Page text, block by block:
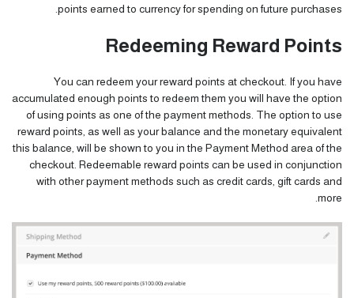
points earned to currency for spending on future purchases.
Redeeming Reward Points
You can redeem your reward points at checkout. If you have
accumulated enough points to redeem them you will have the option
of using points as one of the payment methods. The option to use
reward points, as well as your balance and the monetary equivalent
this balance, will be shown to you in the Payment Method area of the
checkout. Redeemable reward points can be used in conjunction
with other payment methods such as credit cards, gift cards and
more.